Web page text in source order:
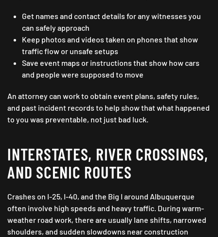
Get names and contact details for any witnesses you
can safely approach
Keep photos and videos taken on phones that show
traffic flow or unsafe setups
Save event maps or instructions that show how cars
and people were supposed to move
An attorney can work to obtain event plans, safety rules,
and past incident records to help show that what happened
to you was preventable, not just bad luck.
INTERSTATES, RIVER CROSSINGS,
AND SCENIC ROUTES
Crashes on I-25, I-40, and the Big I around Albuquerque
often involve high speeds and heavy traffic. During warm-
weather road work, there are usually lane shifts, narrowed
shoulders, and sudden slowdowns near construction